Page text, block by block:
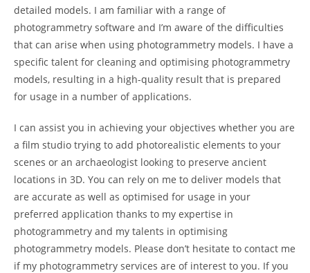
detailed models. I am familiar with a range of
photogrammetry software and I’m aware of the difficulties
that can arise when using photogrammetry models. I have a
specific talent for cleaning and optimising photogrammetry
models, resulting in a high-quality result that is prepared
for usage in a number of applications.
I can assist you in achieving your objectives whether you are
a film studio trying to add photorealistic elements to your
scenes or an archaeologist looking to preserve ancient
locations in 3D. You can rely on me to deliver models that
are accurate as well as optimised for usage in your
preferred application thanks to my expertise in
photogrammetry and my talents in optimising
photogrammetry models. Please don’t hesitate to contact me
if my photogrammetry services are of interest to you. If you